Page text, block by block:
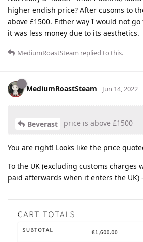
higher endish price? After cusoms to
above £1500. Either way I would not
it was less money due to its aesthetics.
MediumRoastSteam replied to this.
MediumRoastSteam Jun 14, 2022
Beverast price is above £1500
You are right! Looks like the price
To the UK (excluding customs charges
paid afterwards when it enters the UK) -